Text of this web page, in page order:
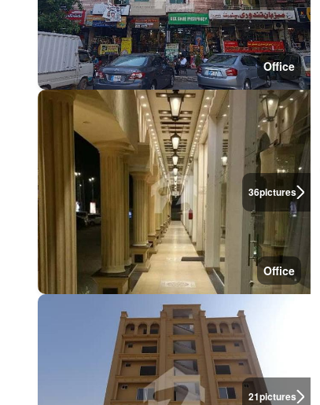
Office
36pictures
Office
21pictures